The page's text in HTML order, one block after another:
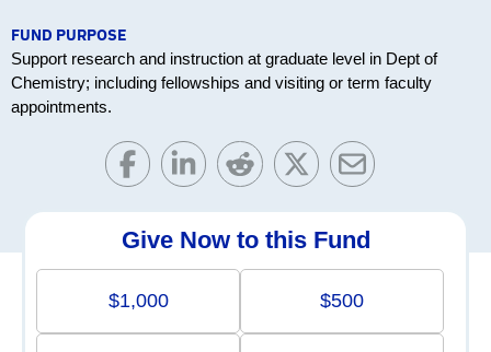
FUND PURPOSE
Support research and instruction at graduate level in Dept of
Chemistry; including fellowships and visiting or term faculty
appointments.
Give Now to this Fund
$1,000 $500